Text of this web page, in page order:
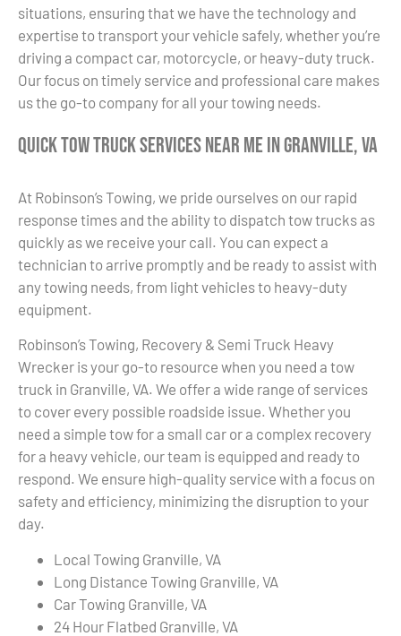
situations, ensuring that we have the technology and
expertise to transport your vehicle safely, whether you’re
driving a compact car, motorcycle, or heavy-duty truck.
Our focus on timely service and professional care makes
us the go-to company for all your towing needs.
Quick Tow Truck Services Near Me in Granville, VA
At Robinson’s Towing, we pride ourselves on our rapid
response times and the ability to dispatch tow trucks as
quickly as we receive your call. You can expect a
technician to arrive promptly and be ready to assist with
any towing needs, from light vehicles to heavy-duty
equipment.
Robinson’s Towing, Recovery & Semi Truck Heavy
Wrecker is your go-to resource when you need a tow
truck in Granville, VA. We offer a wide range of services
to cover every possible roadside issue. Whether you
need a simple tow for a small car or a complex recovery
for a heavy vehicle, our team is equipped and ready to
respond. We ensure high-quality service with a focus on
safety and efficiency, minimizing the disruption to your
day.
Local Towing Granville, VA
Long Distance Towing Granville, VA
Car Towing Granville, VA
24 Hour Flatbed Granville, VA